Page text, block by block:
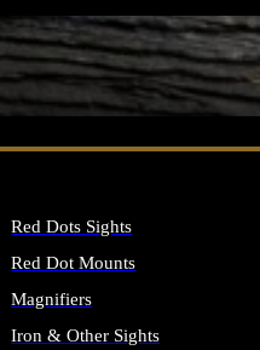
SEE ALL FIREARMS
Red Dots Sights
Red Dot Mounts
Magnifiers
Iron & Other Sights